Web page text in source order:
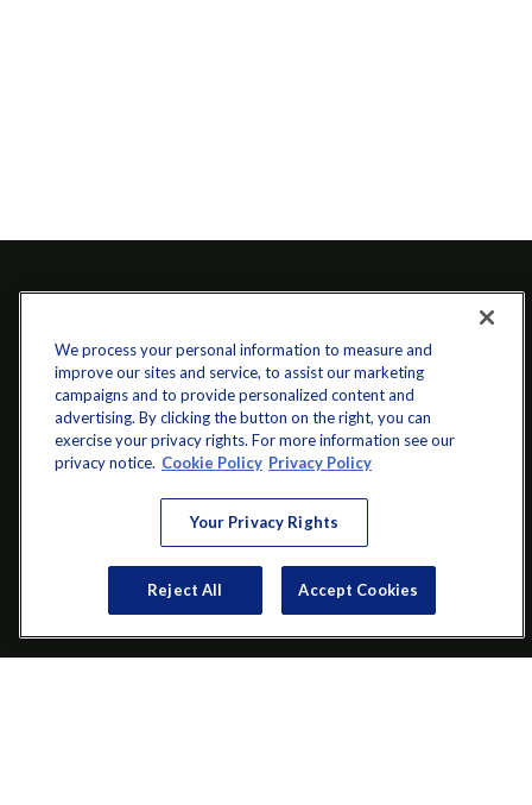
VISIT
200 Main Street SW
Suite 106
Gainesville,
GA30501
info@startwithz.com
We process your personal information to measure and
improve our sites and service, to assist our marketing
campaigns and to provide personalized content and
advertising. By clicking the button on the right, you can
exercise your privacy rights. For more information see our
privacy notice. Cookie Policy Privacy Policy
Your Privacy Rights
Reject All Accept Cookies